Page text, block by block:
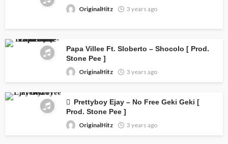
OriginalHitz
3 years ago
Papa Villee Ft. Sloberto – Shocolo [ Prod.
Stone Pee ]
OriginalHitz
3 years ago
Prettyboy Ejay – No Free Geki Geki [
Prod. Stone Pee ]
OriginalHitz
3 years ago